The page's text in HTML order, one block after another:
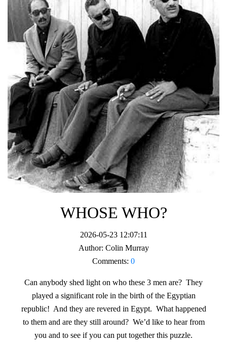
WHOSE WHO?
2026-05-23 12:07:11
Author: Colin Murray
Comments: 0
Can anybody shed light on who these 3 men are? They
played a significant role in the birth of the Egyptian
republic! And they are revered in Egypt. What happened
to them and are they still around? We’d like to hear from
you and to see if you can put together this puzzle.